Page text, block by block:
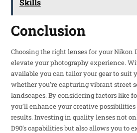
Skills
Conclusion
Choosing the right lenses for your Nikon
elevate your photography experience.
available you can tailor your gear to suit
whether you’re capturing vibrant street
landscapes. By considering factors like
you’ll enhance your creative
results. Investing in quality lenses not
D90’s capabilities but also allows you to